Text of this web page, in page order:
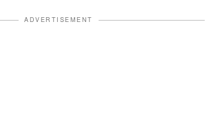
ADVERTISEMENT